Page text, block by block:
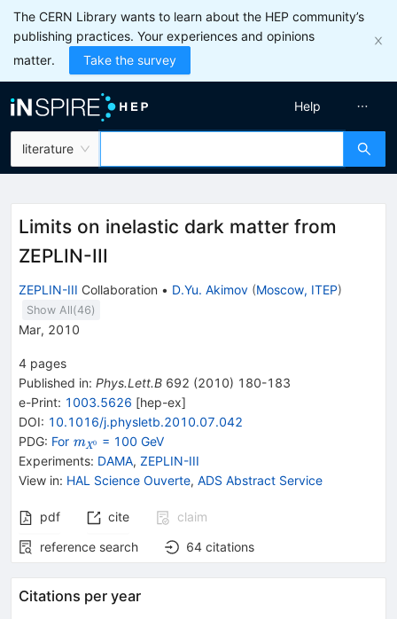
The CERN Library wants to learn about the HEP community’s
publishing practices. Your experiences and opinions
matter.
Take the survey
literature
Help
Limits on inelastic dark matter from
ZEPLIN-III
ZEPLIN-III Collaboration • D.Yu. Akimov (Moscow, ITEP)
Show All(46)
Mar, 2010
4 pages
Published in: Phys.Lett.B 692 (2010) 180-183
e-Print: 1003.5626 [hep-ex]
DOI: 10.1016/j.physletb.2010.07.042
PDG: For {\mathit
m}_{{{\mathit
X}^{0}}}
mX0
= 100 GeV
Experiments: DAMA, ZEPLIN-III
View in: HAL Science Ouverte, ADS Abstract Service
pdf cite
claim
reference search
64 citations
Citations per year